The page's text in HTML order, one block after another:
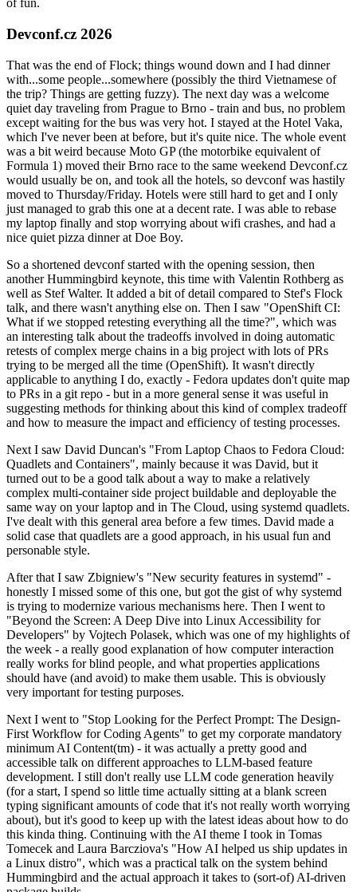
of fun.
Devconf.cz 2026
That was the end of Flock; things wound down and I had dinner
with...some people...somewhere (possibly the third Vietnamese of
the trip? Things are getting fuzzy). The next day was a welcome
quiet day traveling from Prague to Brno - train and bus, no problem
except waiting for the bus was very hot. I stayed at the Hotel Vaka,
which I've never been at before, but it's quite nice. The whole event
was a bit weird because Moto GP (the motorbike equivalent of
Formula 1) moved their Brno race to the same weekend Devconf.cz
would usually be on, and took all the hotels, so devconf was hastily
moved to Thursday/Friday. Hotels were still hard to get and I only
just managed to grab this one at a decent rate. I was able to rebase
my laptop finally and stop worrying about wifi crashes, and had a
nice quiet pizza dinner at Doe Boy.
So a shortened devconf started with the opening session, then
another Hummingbird keynote, this time with Valentin Rothberg as
well as Stef Walter. It added a bit of detail compared to Stef's Flock
talk, and there wasn't anything else on. Then I saw "OpenShift CI:
What if we stopped retesting everything all the time?", which was
an interesting talk about the tradeoffs involved in doing automatic
retests of complex merge chains in a big project with lots of PRs
trying to be merged all the time (OpenShift). It wasn't directly
applicable to anything I do, exactly - Fedora updates don't quite map
to PRs in a git repo - but in a more general sense it was useful in
suggesting methods for thinking about this kind of complex tradeoff
and how to measure the impact and efficiency of testing processes.
Next I saw David Duncan's "From Laptop Chaos to Fedora Cloud:
Quadlets and Containers", mainly because it was David, but it
turned out to be a good talk about a way to make a relatively
complex multi-container side project buildable and deployable the
same way on your laptop and in The Cloud, using systemd quadlets.
I've dealt with this general area before a few times. David made a
solid case that quadlets are a good approach, in his usual fun and
personable style.
After that I saw Zbigniew's "New security features in systemd" -
honestly I missed some of this one, but got the gist of why systemd
is trying to modernize various mechanisms here. Then I went to
"Beyond the Screen: A Deep Dive into Linux Accessibility for
Developers" by Vojtech Polasek, which was one of my highlights of
the week - a really good explanation of how computer interaction
really works for blind people, and what properties applications
should have (and avoid) to make them usable. This is obviously
very important for testing purposes.
Next I went to "Stop Looking for the Perfect Prompt: The Design-
First Workflow for Coding Agents" to get my corporate mandatory
minimum AI Content(tm) - it was actually a pretty good and
accessible talk on different approaches to LLM-based feature
development. I still don't really use LLM code generation heavily
(for a start, I spend so little time actually sitting at a blank screen
typing significant amounts of code that it's not really worth worrying
about), but it's good to keep up with the latest ideas about how to do
this kinda thing. Continuing with the AI theme I took in Tomas
Tomecek and Laura Barcziova's "How AI helped us ship updates in
a Linux distro", which was a practical talk on the system behind
Hummingbird and the actual approach it takes to (sort-of) AI-driven